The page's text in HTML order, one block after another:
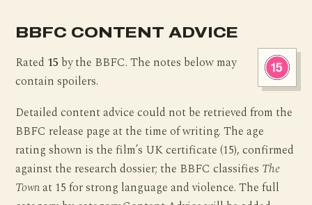
BBFC CONTENT ADVICE
Rated 15 by the BBFC. The notes below may
contain spoilers.
Detailed content advice could not be retrieved from the
BBFC release page at the time of writing. The age
rating shown is the film’s UK certificate (15), confirmed
against the research dossier; the BBFC classifies The
Townat 15 for strong language and violence. The full